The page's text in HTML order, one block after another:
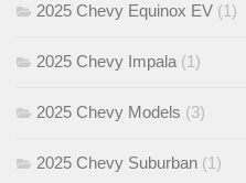
2025 Chevy Equinox EV (1)
2025 Chevy Impala (1)
2025 Chevy Models (3)
2025 Chevy Suburban (1)